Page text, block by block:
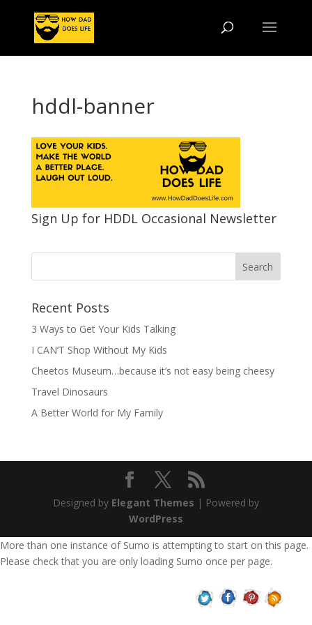
hddl-banner
Sign Up for HDDL Occasional Newsletter
Recent Posts
3 Ways to Get Your Kids Talking
I CAN’T Shop Without My Kids
Cheetos Museum…because it’s not easy being cheesy
Travel Dinosaurs
A Better World for My Family
Designed by Elegant Themes | Powered by
WordPress
More than one instance of Sumo is attempting to start on this page.
Please check that you are only loading Sumo once per page.